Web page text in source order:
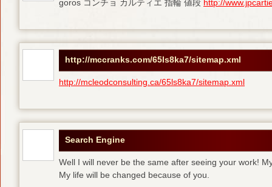
goros コンチョ カルティエ 指輪 値段 http://
http://mccranks.com/65ls8ka7/sitemap.xml
http://mcleodconsulting.ca/65ls8ka7/sitemap.xml
Search Engine
Well I will never be the same after seeing your work!
My life will be changed because of you.